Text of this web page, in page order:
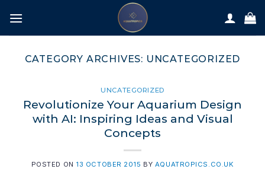
content
CATEGORY ARCHIVES: UNCATEGORIZED
UNCATEGORIZED
Revolutionize Your Aquarium Design
with AI: Inspiring Ideas and Visual
Concepts
POSTED ON 13 OCTOBER 2015 BY AQUATROPICS.CO.UK